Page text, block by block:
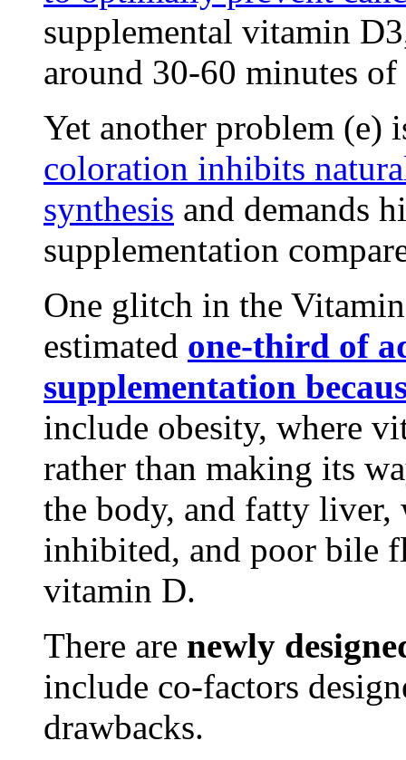
supplemental vitamin
around 30-60 minutes
Yet another problem (e)
coloration inhibits
synthesis and demands
supplementation
One glitch in the
estimated one-third of
supplementation
include obesity, where
rather than making its
the body, and fatty
inhibited, and poor bile
vitamin D.
There are newly
include co-factors
drawbacks.